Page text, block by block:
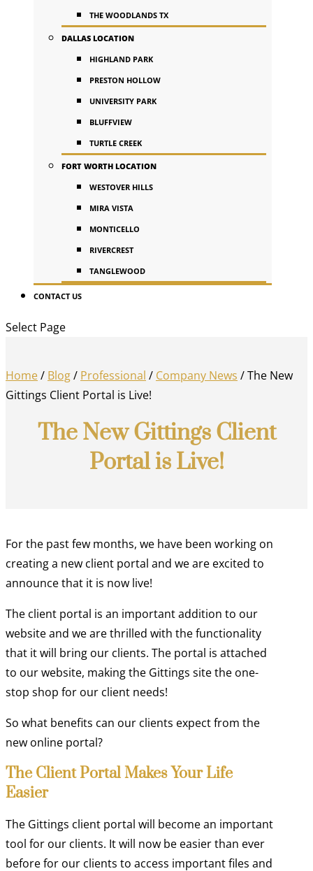
THE WOODLANDS TX
DALLAS LOCATION
HIGHLAND PARK
PRESTON HOLLOW
UNIVERSITY PARK
BLUFFVIEW
TURTLE CREEK
FORT WORTH LOCATION
WESTOVER HILLS
MIRA VISTA
MONTICELLO
RIVERCREST
TANGLEWOOD
CONTACT US
Select Page
Home/ Blog/ Professional / Company News /The New
Gittings Client Portal is Live!
The New Gittings Client
Portal is Live!
For the past few months, we have been working on
creating a new client portal and we are excited to
announce that it is now live!
The client portal is an important addition to our
website and we are thrilled with the functionality
that it will bring our clients. The portal is attached
to our website, making the Gittings site the one-
stop shop for our client needs!
So what benefits can our clients expect from the
new online portal?
The Client Portal Makes Your Life
Easier
The Gittings client portal will become an important
tool for our clients. It will now be easier than ever
before for our clients to access important files and